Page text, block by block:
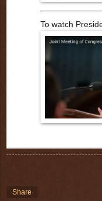
To watch
Share